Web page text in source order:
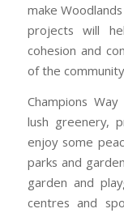
make
projects will
cohesion and
of the
Champions
lush greenery,
enjoy some
parks and
garden and
centres and